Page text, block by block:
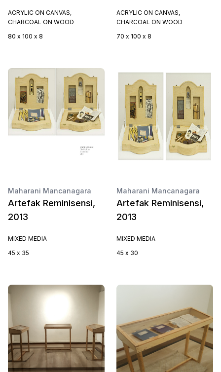
ACRYLIC ON CANVAS,
CHARCOAL ON WOOD
80 x 100 x 8
ACRYLIC ON CANVAS,
CHARCOAL ON WOOD
70 x 100 x 8
Maharani Mancanagara
Artefak Reminisensi,
2013
MIXED MEDIA
45 x 35
Maharani Mancanagara
Artefak Reminisensi,
2013
MIXED MEDIA
45 x 30